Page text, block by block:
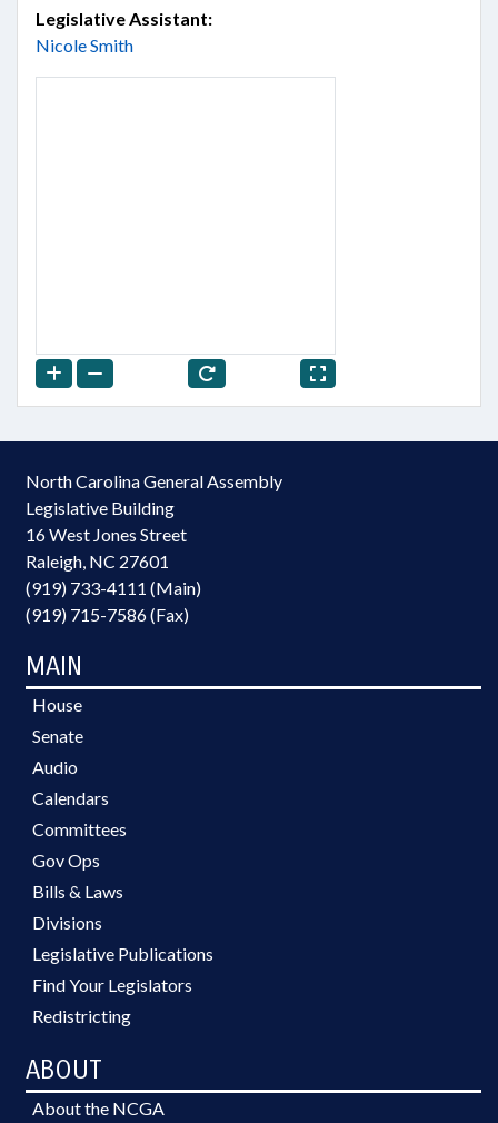
Legislative Assistant:
Nicole Smith
North Carolina General Assembly
Legislative Building
16 West Jones Street
Raleigh, NC 27601
(919) 733-4111 (Main)
(919) 715-7586 (Fax)
MAIN
House
Senate
Audio
Calendars
Committees
Gov Ops
Bills & Laws
Divisions
Legislative Publications
Find Your Legislators
Redistricting
ABOUT
About the NCGA